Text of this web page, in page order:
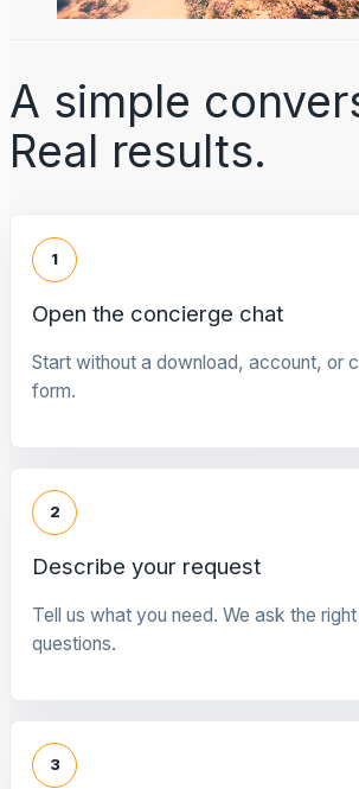
A simple
Real results.
1
Open the concierge chat
Start without a download, account, or
form.
2
Describe your request
Tell us what you need. We ask the
questions.
3